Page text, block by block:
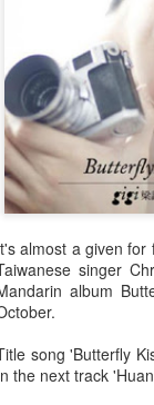
almost a given
singer
album
song 'Butterfly
the next track